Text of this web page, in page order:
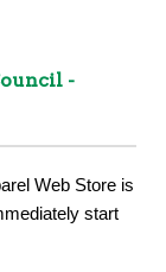
-
Web Store is
start